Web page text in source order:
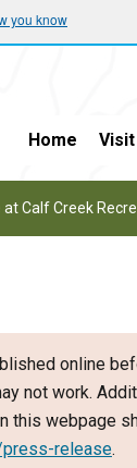
you know
Home Visit
at Calf Creek
online
not work.
this webpage
release.